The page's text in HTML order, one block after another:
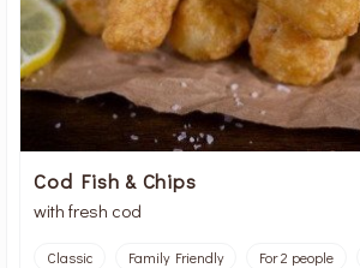
Cod Fish & Chips
with fresh cod
Classic Family Friendly For 2 people